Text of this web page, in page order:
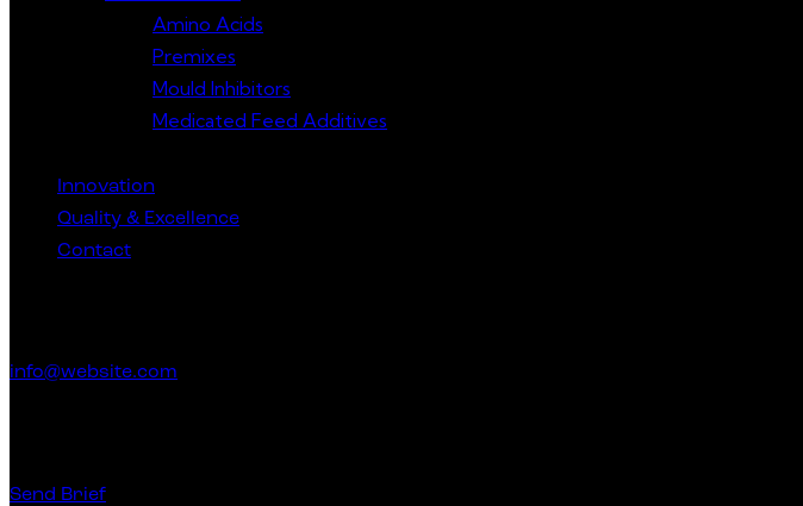
Amino Acids
Premixes
Mould Inhibitors
Medicated Feed Additives
Innovation
Quality & Excellence
Contact
info@website.com
Send Brief